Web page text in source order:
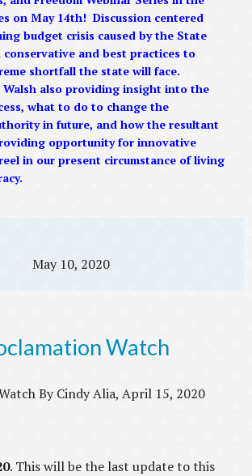
on May 14th! Discussion centered
budget crisis caused by the State
conservative and best practices to
shortfall the state will face.
Walsh also providing insight into the
what to do to change the
in future, and how the resultant
opportunity for innovative
in our present circumstance of living
May 10, 2020
Watch
By Cindy Alia, April 15, 2020
. This will be the last update to this